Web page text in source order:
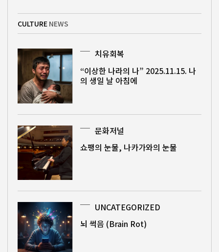
CULTURE NEWS
치유회복
“이상한 나라의 나” 2025.11.15. 나
의 생일 날 아침에
문화저널
쇼팽의 눈물, 나카가와의 눈물
UNCATEGORIZED
뇌 썩음 (Brain Rot)